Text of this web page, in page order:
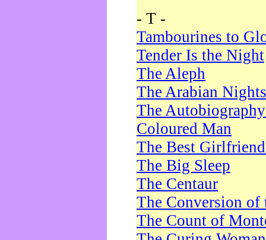
- T -
Tambourines to
Tender Is the Night
The Aleph
The Arabian Nights
The
Coloured Man
The Best
The Big Sleep
The Centaur
The Conversion of
The Count of